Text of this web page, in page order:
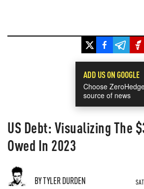
ADD US ON GOOGLE
Choose
source of news
US Debt: Visualizing The
Owed In 2023
BY TYLER DURDEN